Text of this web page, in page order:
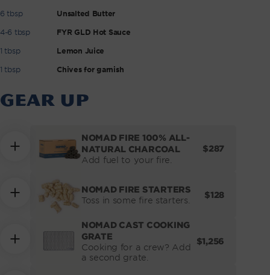
6 tbsp
Unsalted Butter
4-6 tbsp
FYR GLD Hot Sauce
1 tbsp
Lemon Juice
1 tbsp
Chives for garnish
GEAR UP
NOMAD FIRE 100% ALL-
NATURAL CHARCOAL
Add fuel to your fire.
REGULAR
$287
NOMAD FIRE STARTERS
Toss in some fire starters.
REGULAR
$128
NOMAD CAST COOKING
GRATE
Cooking for a crew? Add
a second grate.
REGULAR
$1,256